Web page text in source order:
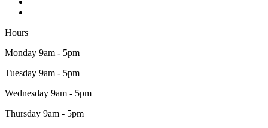
Hours
Monday 9am - 5pm
Tuesday 9am - 5pm
Wednesday 9am - 5pm
Thursday 9am - 5pm